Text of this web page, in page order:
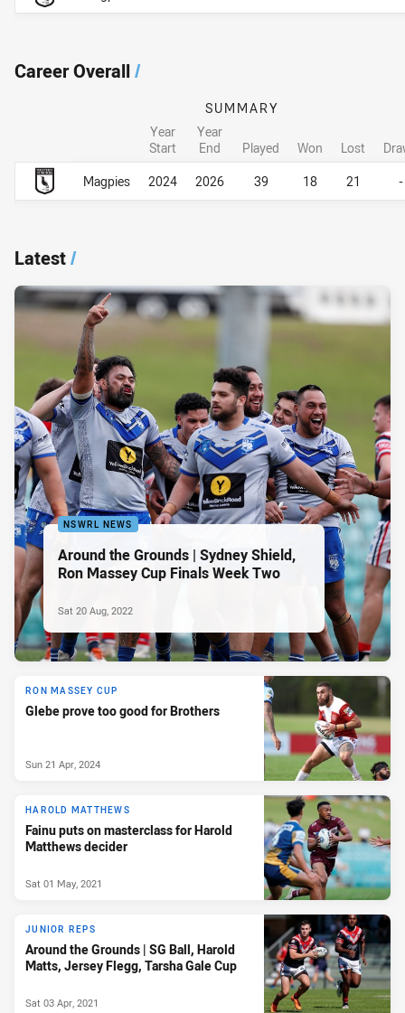
Career Overall/
Career Overall
SUMMARY
Year
Start
Year
End
Played Won Lost
Magpies
2024 2026 39 18 21 -
Career Overall
Latest/
NSWRL NEWS
Around the Grounds | Sydney Shield,
Ron Massey Cup Finals Week Two
Sat 20 Aug, 2022
RON MASSEY CUP
Glebe prove too good for Brothers
Sun 21 Apr, 2024
HAROLD MATTHEWS
Fainu puts on masterclass for Harold
Matthews decider
Sat 01 May, 2021
JUNIOR REPS
Around the Grounds | SG Ball, Harold
Matts, Jersey Flegg, Tarsha Gale Cup
Sat 03 Apr, 2021